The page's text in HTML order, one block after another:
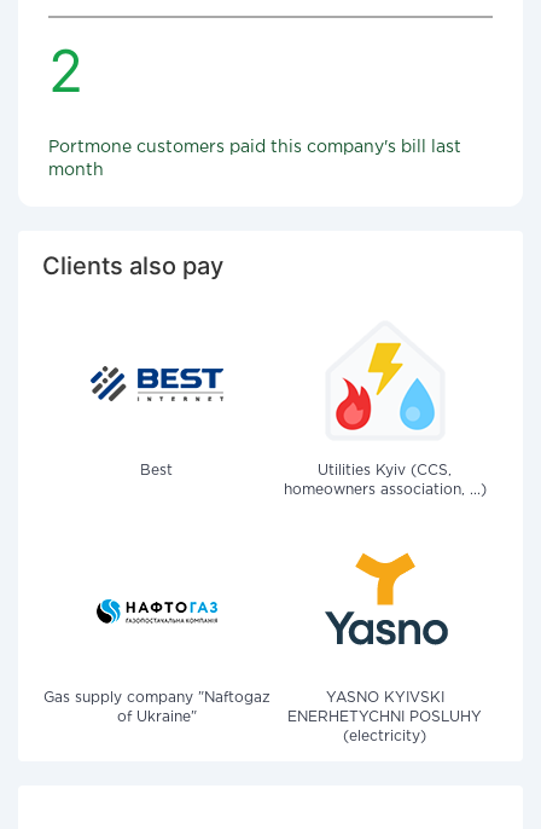
2
Portmone customers paid this company's bill last
month
Clients also pay
Best
Utilities Kyiv (CCS,
homeowners association, ...)
Gas supply company "Naftogaz
of Ukraine"
YASNO KYIVSKI
ENERHETYCHNI POSLUHY
(electricity)